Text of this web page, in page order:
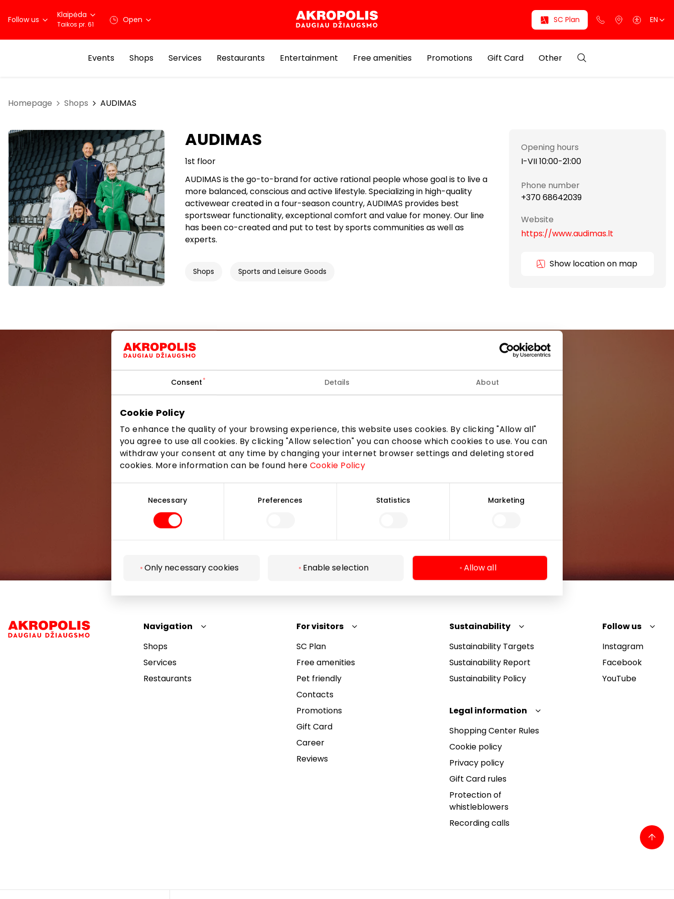
Consent Details About
Cookie Policy
To enhance the quality of your browsing experience, this website uses cookies. By clicking "Allow all"
you agree to use all cookies. By clicking "Allow selection" you can choose which cookies to use. You can
withdraw your consent at any time by changing your internet browser settings and deleting stored
cookies. More information can be found here Cookie Policy
Necessary Preferences Statistics Marketing
Only necessary cookies Enable selection Allow all
Follow us Klaipėda
Taikos pr. 61 Open SC Plan EN
Events Shops Services Restaurants Entertainment Free amenities Promotions Gift Card Other
Homepage Shops AUDIMAS
AUDIMAS
1st floor
AUDIMAS is the go-to-brand for active rational people whose goal is to live a
more balanced, conscious and active lifestyle. Specializing in high-quality
activewear created in a four-season country, AUDIMAS provides best
sportswear functionality, exceptional comfort and value for money. Our line
has been co-created and put to test by sports communities as well as
experts.
Shops Sports and Leisure Goods
Opening hours
I-VII 10:00-21:00
Phone number
+370 68642039
Website
https://www.audimas.lt
Show location on map
Join our community
Navigation
Shops
Services
Restaurants
For visitors
SC Plan
Free amenities
Pet friendly
Contacts
Promotions
Gift Card
Career
Reviews
Sustainability
Sustainability Targets
Sustainability Report
Sustainability Policy
Legal information
Shopping Center Rules
Cookie policy
Privacy policy
Gift Card rules
Protection of
whistleblowers
Recording calls
Follow us
Instagram
Facebook
YouTube